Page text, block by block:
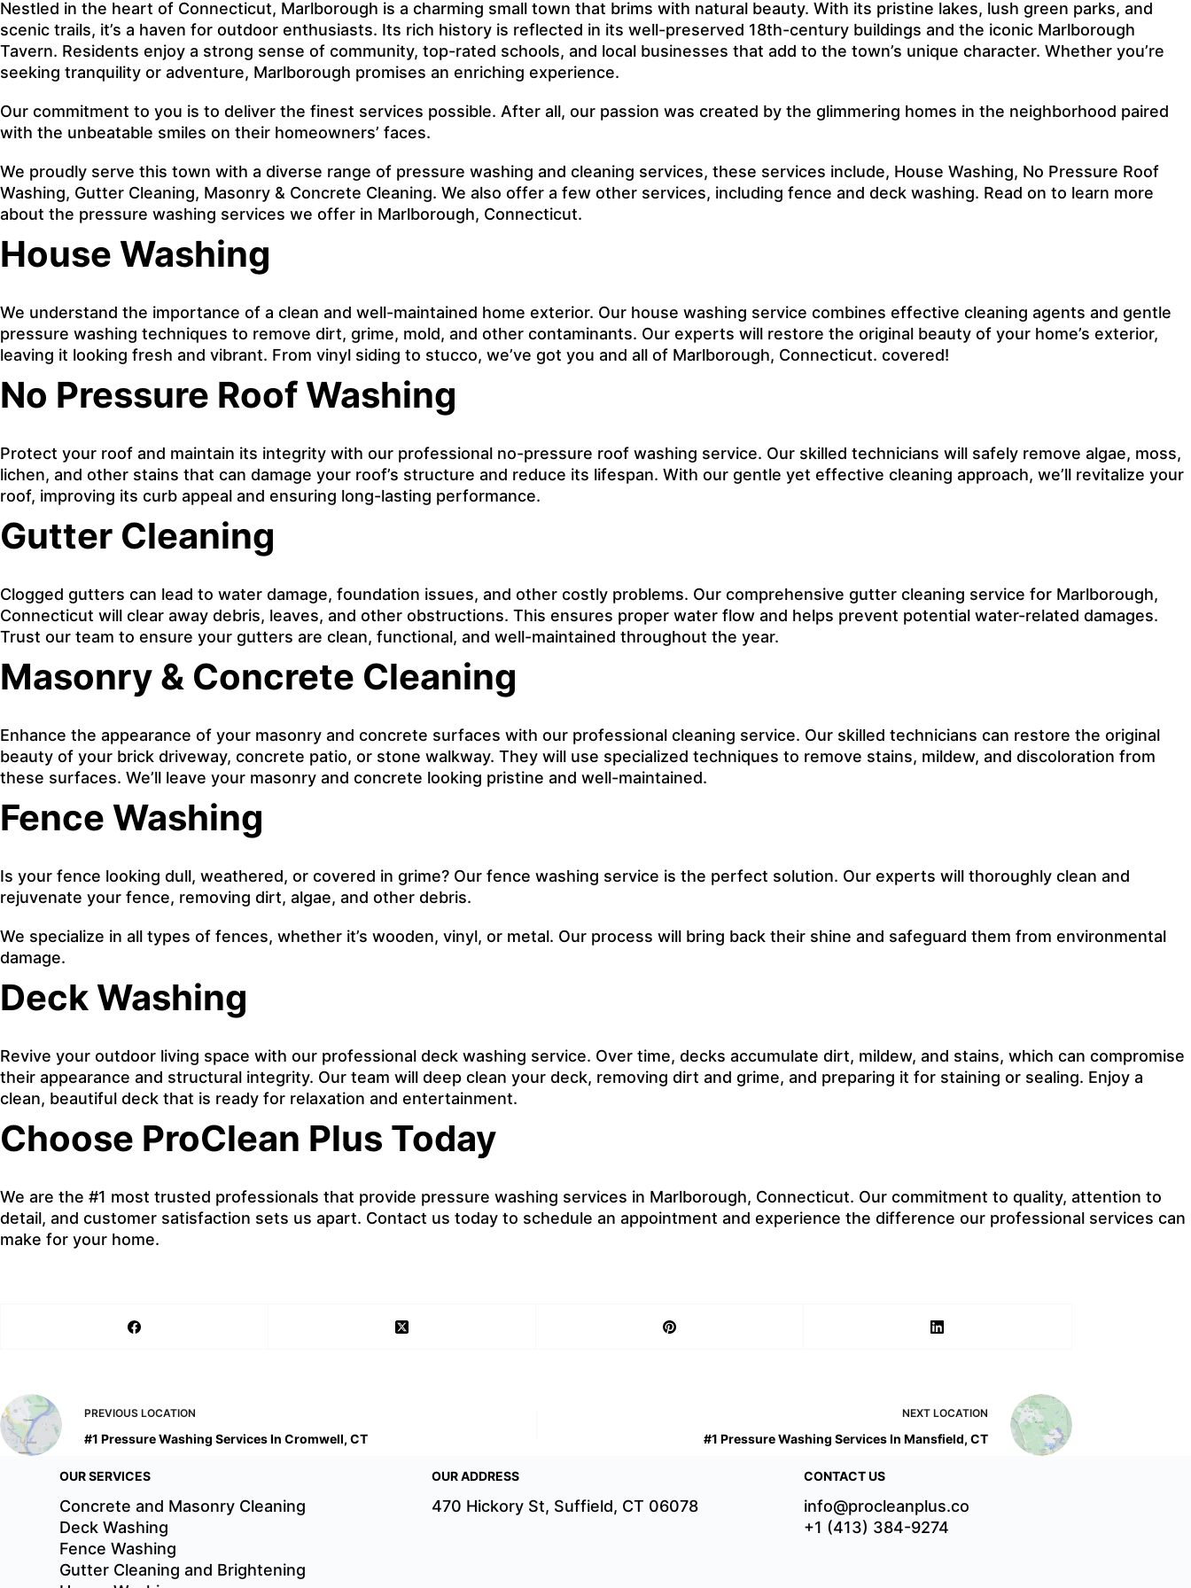
Nestled in the heart of Connecticut, Marlborough is a charming small town that brims with natural beauty. With its pristine lakes, lush green parks, and
scenic trails, it’s a haven for outdoor enthusiasts. Its rich history is reflected in its well-preserved 18th-century buildings and the iconic Marlborough
Tavern. Residents enjoy a strong sense of community, top-rated schools, and local businesses that add to the town’s unique character. Whether you’re
seeking tranquility or adventure, Marlborough promises an enriching experience.
Our commitment to you is to deliver the finest services possible. After all, our passion was created by the glimmering homes in the neighborhood paired
with the unbeatable smiles on their homeowners’ faces.
We proudly serve this town with a diverse range of pressure washing and cleaning services, these services include, House Washing, No Pressure Roof
Washing, Gutter Cleaning, Masonry & Concrete Cleaning. We also offer a few other services, including fence and deck washing. Read on to learn more
about the pressure washing services we offer in Marlborough, Connecticut.
House Washing
We understand the importance of a clean and well-maintained home exterior. Our house washing service combines effective cleaning agents and gentle
pressure washing techniques to remove dirt, grime, mold, and other contaminants. Our experts will restore the original beauty of your home’s exterior,
leaving it looking fresh and vibrant. From vinyl siding to stucco, we’ve got you and all of Marlborough, Connecticut. covered!
No Pressure Roof Washing
Protect your roof and maintain its integrity with our professional no-pressure roof washing service. Our skilled technicians will safely remove algae, moss,
lichen, and other stains that can damage your roof’s structure and reduce its lifespan. With our gentle yet effective cleaning approach, we’ll revitalize your
roof, improving its curb appeal and ensuring long-lasting performance.
Gutter Cleaning
Clogged gutters can lead to water damage, foundation issues, and other costly problems. Our comprehensive gutter cleaning service for Marlborough,
Connecticut will clear away debris, leaves, and other obstructions. This ensures proper water flow and helps prevent potential water-related damages.
Trust our team to ensure your gutters are clean, functional, and well-maintained throughout the year.
Masonry & Concrete Cleaning
Enhance the appearance of your masonry and concrete surfaces with our professional cleaning service. Our skilled technicians can restore the original
beauty of your brick driveway, concrete patio, or stone walkway. They will use specialized techniques to remove stains, mildew, and discoloration from
these surfaces. We’ll leave your masonry and concrete looking pristine and well-maintained.
Fence Washing
Is your fence looking dull, weathered, or covered in grime? Our fence washing service is the perfect solution. Our experts will thoroughly clean and
rejuvenate your fence, removing dirt, algae, and other debris.
We specialize in all types of fences, whether it’s wooden, vinyl, or metal. Our process will bring back their shine and safeguard them from environmental
damage.
Deck Washing
Revive your outdoor living space with our professional deck washing service. Over time, decks accumulate dirt, mildew, and stains, which can compromise
their appearance and structural integrity. Our team will deep clean your deck, removing dirt and grime, and preparing it for staining or sealing. Enjoy a
clean, beautiful deck that is ready for relaxation and entertainment.
Choose ProClean Plus Today
We are the #1 most trusted professionals that provide pressure washing services in Marlborough, Connecticut. Our commitment to quality, attention to
detail, and customer satisfaction sets us apart. Contact us today to schedule an appointment and experience the difference our professional services can
make for your home.
PREVIOUS LOCATION
#1 Pressure Washing Services In Cromwell, CT
NEXT LOCATION
#1 Pressure Washing Services In Mansfield, CT
OUR SERVICES
Concrete and Masonry Cleaning
Deck Washing
Fence Washing
Gutter Cleaning and Brightening
OUR ADDRESS
470 Hickory St, Suffield, CT 06078
CONTACT US
info@procleanplus.co
+1 (413) 384-9274